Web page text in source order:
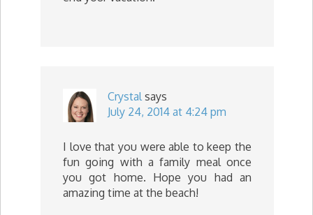
Crystal says
July 24, 2014 at 4:24 pm
I love that you were able to keep the
fun going with a family meal once
you got home. Hope you had an
amazing time at the beach!